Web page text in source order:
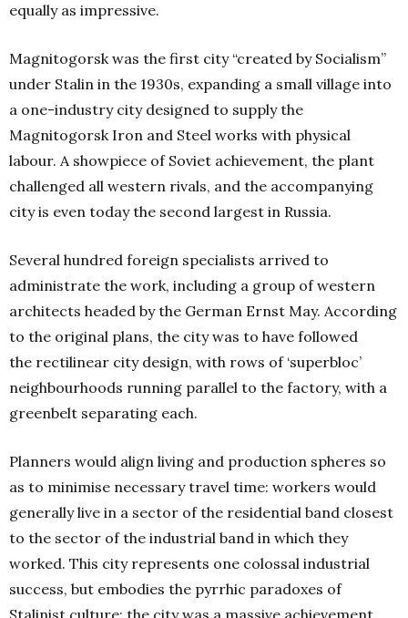
equally as impressive.
Magnitogorsk was the first city “created by Socialism”
under Stalin in the 1930s, expanding a small village into
a one-industry city designed to supply the
Magnitogorsk Iron and Steel works with physical
labour. A showpiece of Soviet achievement, the plant
challenged all western rivals, and the accompanying
city is even today the second largest in Russia.
Several hundred foreign specialists arrived to
administrate the work, including a group of western
architects headed by the German Ernst May. According
to the original plans, the city was to have followed
the rectilinear city design, with rows of ‘superbloc’
neighbourhoods running parallel to the factory, with a
greenbelt separating each.
Planners would align living and production spheres so
as to minimise necessary travel time: workers would
generally live in a sector of the residential band closest
to the sector of the industrial band in which they
worked. This city represents one colossal industrial
success, but embodies the pyrrhic paradoxes of